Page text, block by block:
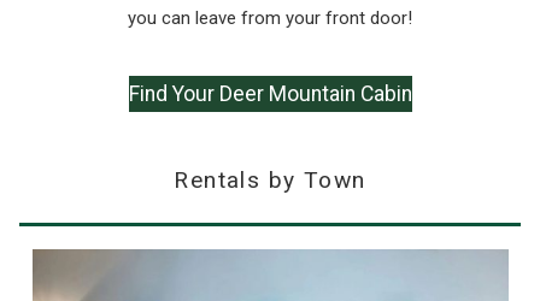
you can leave from your front door!
Find Your Deer Mountain Cabin
Rentals by Town